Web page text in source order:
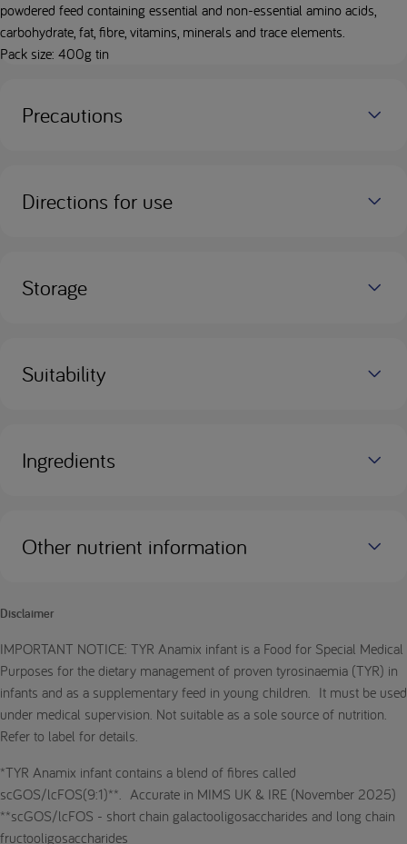
powdered feed containing essential and non-essential amino acids,
carbohydrate, fat, fibre, vitamins, minerals and trace elements.
Pack size: 400g tin
Precautions
Directions for use
Storage
Suitability
Ingredients
Other nutrient information
Disclaimer
IMPORTANT NOTICE: TYR Anamix infant is a Food for Special Medical
Purposes for the dietary management of proven tyrosinaemia (TYR) in
infants and as a supplementary feed in young children. It must be used
under medical supervision. Not suitable as a sole source of nutrition.
Refer to label for details.
*TYR Anamix infant contains a blend of fibres called
scGOS/lcFOS(9:1)**. Accurate in MIMS UK & IRE (November 2025)
**scGOS/lcFOS - short chain galactooligosaccharides and long chain
fructooligosaccharides